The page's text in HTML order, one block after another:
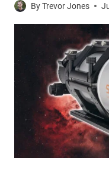
ByTrevor Jones